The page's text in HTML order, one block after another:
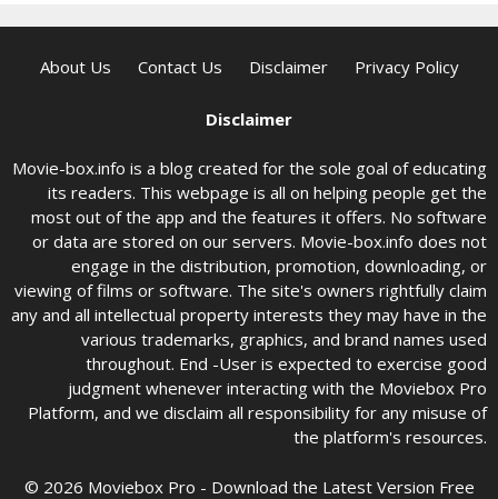
About Us Contact Us Disclaimer Privacy Policy
Disclaimer
Movie-box.info is a blog created for the sole goal of educating
its readers. This webpage is all on helping people get the
most out of the app and the features it offers. No software
or data are stored on our servers. Movie-box.info does not
engage in the distribution, promotion, downloading, or
viewing of films or software. The site's owners rightfully claim
any and all intellectual property interests they may have in the
various trademarks, graphics, and brand names used
throughout. End -User is expected to exercise good
judgment whenever interacting with the Moviebox Pro
Platform, and we disclaim all responsibility for any misuse of
the platform's resources.
© 2026 Moviebox Pro - Download the Latest Version Free